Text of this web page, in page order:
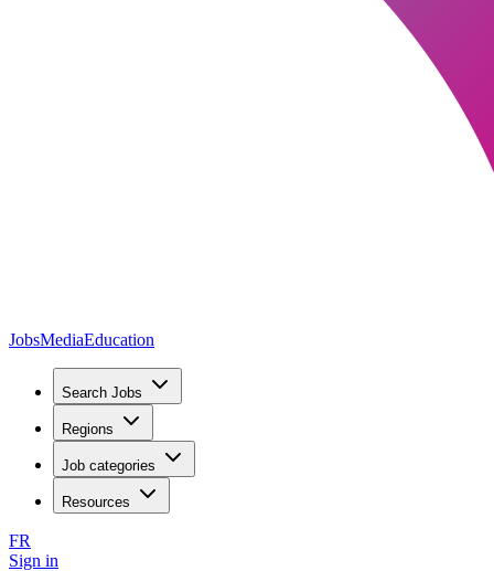
JobsMediaEducation
Search Jobs
Regions
Job categories
Resources
FR
Sign in